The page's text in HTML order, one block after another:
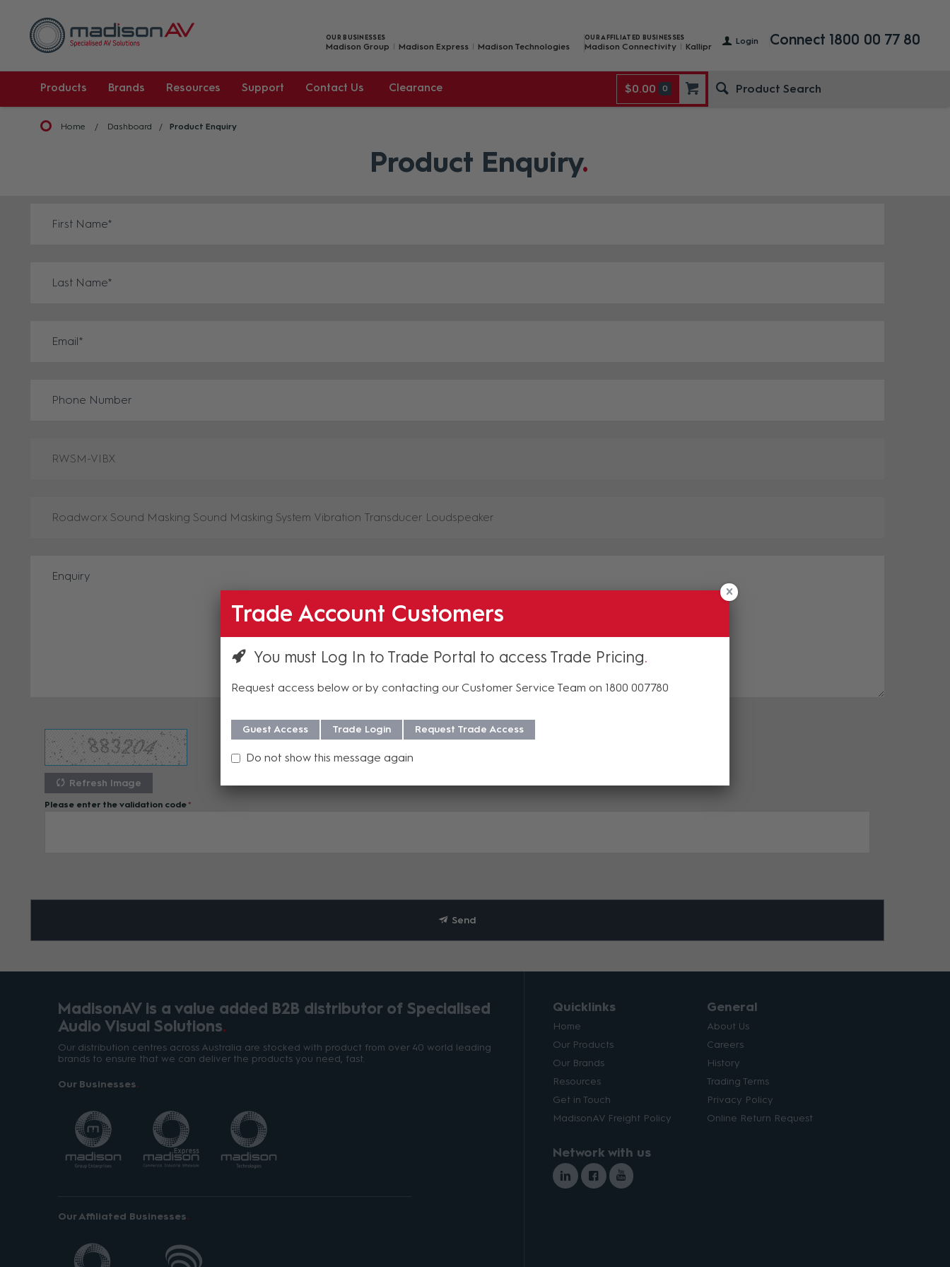
Login
OUR BUSINESSES
Madison Group Madison Express Madison Technologies
OUR AFFILIATED BUSINESSES
Madison Connectivity Kallipr Connect 1800 00 77 80
Products Brands Resources Support Contact Us Clearance $0.00 0
Home Dashboard Product Enquiry
Product Enquiry
Refresh Image
Please enter the validation code
Send
MadisonAV is a value added B2B distributor of Specialised
Audio Visual Solutions
Our distribution centres across Australia are stocked with product from over 40 world leading
brands to ensure that we can deliver the products you need, fast.
Our Businesses
Our Affiliated Businesses
Quicklinks
Home
Our Products
Our Brands
Resources
Get in Touch
MadisonAV Freight Policy
General
About Us
Careers
History
Trading Terms
Privacy Policy
Online Return Request
Network with us
Trade Account Customers
You must Log In to Trade Portal to access Trade Pricing
Request access below or by contacting our Customer Service Team on 1800 007780
Guest Access Trade Login Request Trade Access
Do not show this message again